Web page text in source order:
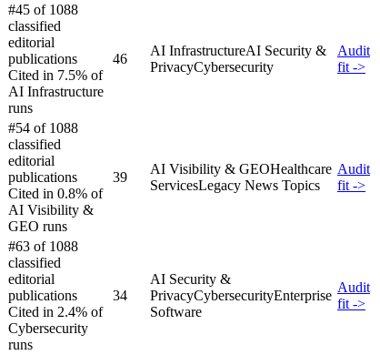
#45 of 1088
classified
editorial
publications
Cited in 7.5% of
AI Infrastructure
runs
46
AI InfrastructureAI Security &
PrivacyCybersecurity
Audit
fit ->
#54 of 1088
classified
editorial
publications
Cited in 0.8% of
AI Visibility &
GEO runs
39
AI Visibility & GEOHealthcare
ServicesLegacy News Topics
Audit
fit ->
#63 of 1088
classified
editorial
publications
Cited in 2.4% of
Cybersecurity
runs
34
AI Security &
PrivacyCybersecurityEnterprise
Software
Audit
fit ->